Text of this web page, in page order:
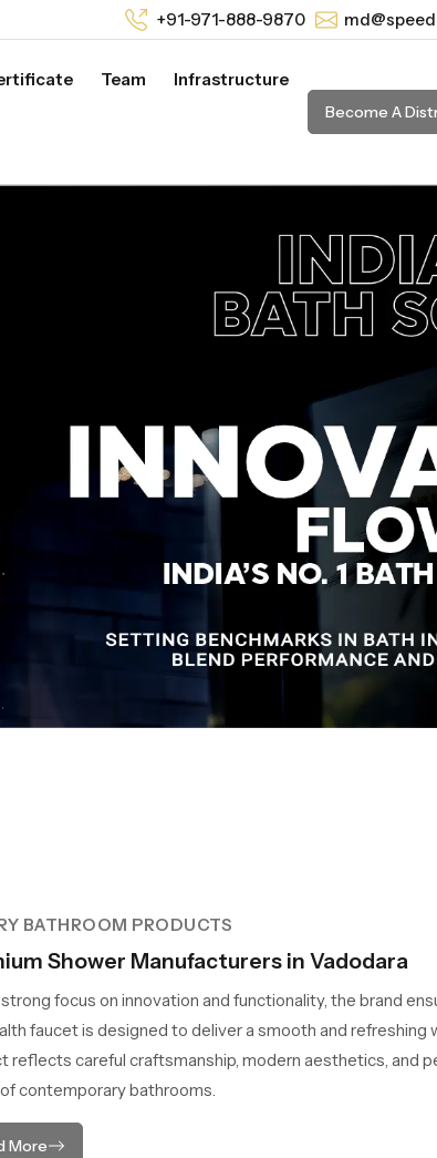
+91-971-888-9870
Team Infrastructure
BATHROOM PRODUCTS
Shower Manufacturers in Vadodara
focus on innovation and functionality, the brand
faucet is designed to deliver a smooth and refreshing
reflects careful craftsmanship, modern aesthetics, and
contemporary bathrooms.
More